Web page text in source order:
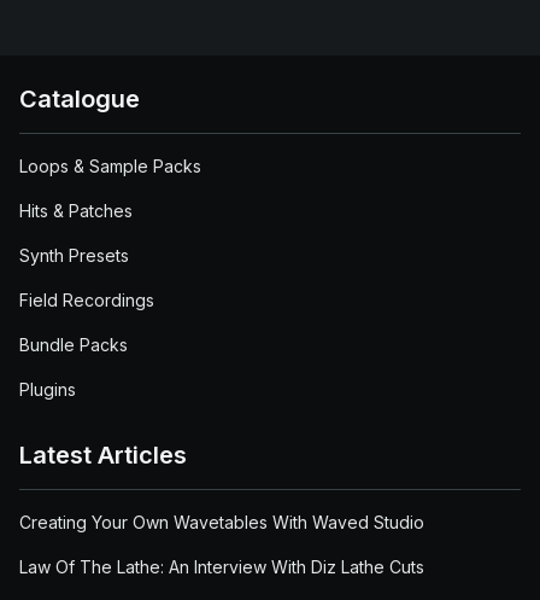
Catalogue
Loops & Sample Packs
Hits & Patches
Synth Presets
Field Recordings
Bundle Packs
Plugins
Latest Articles
Creating Your Own Wavetables With Waved Studio
Law Of The Lathe: An Interview With Diz Lathe Cuts